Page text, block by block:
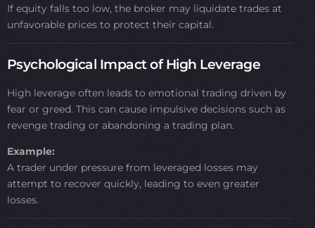
If equity falls too low, the broker may liquidate trades at
unfavorable prices to protect their capital.
Psychological Impact of High Leverage
High leverage often leads to emotional trading driven by
fear or greed. This can cause impulsive decisions such as
revenge trading or abandoning a trading plan.
Example:
A trader under pressure from leveraged losses may
attempt to recover quickly, leading to even greater
losses.